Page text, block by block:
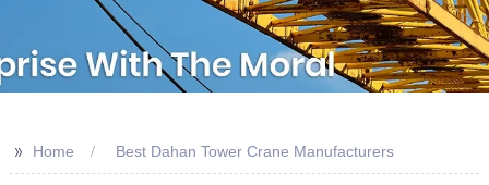
>> Home Best Dahan Tower Crane Manufacturers